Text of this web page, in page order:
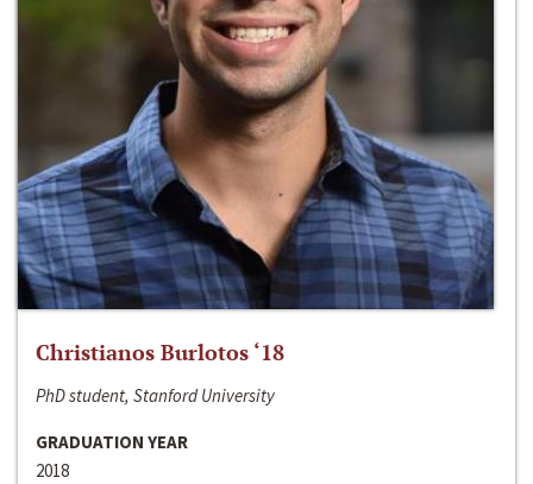
Christianos Burlotos ‘18
PhD student, Stanford University
GRADUATION YEAR
2018